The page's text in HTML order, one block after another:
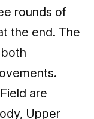
rounds of
the end. The
are
Upper